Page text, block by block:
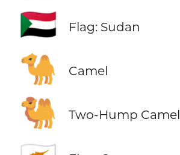
🇸🇩 Flag: Sudan
🐪 Camel
🐫 Two-Hump Camel